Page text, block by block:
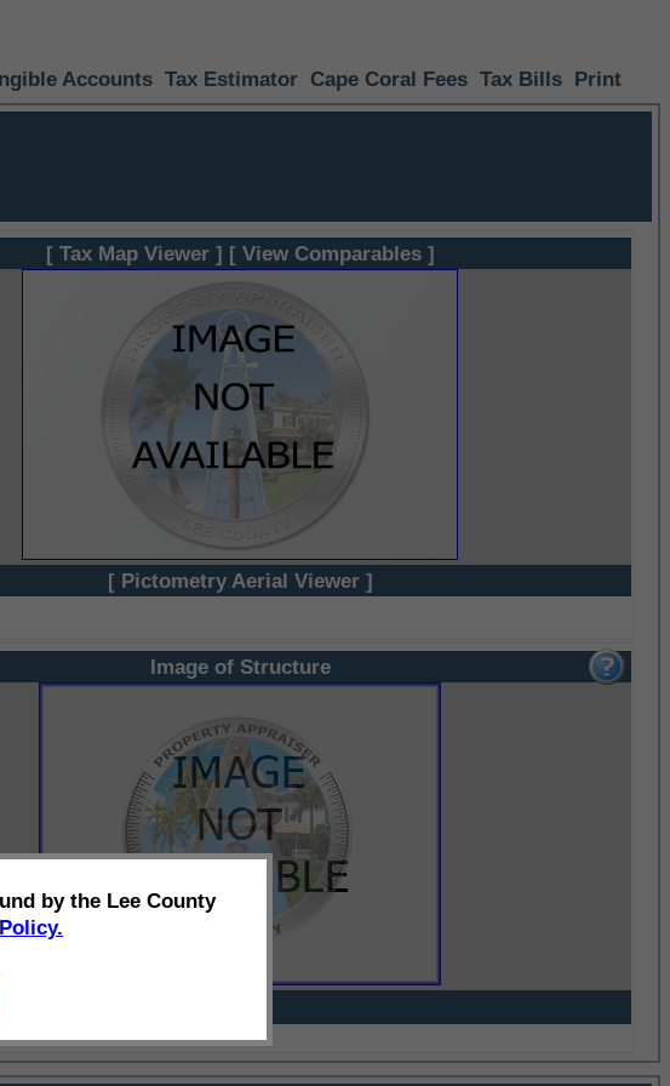
Accounts Tax Estimator Cape Coral Fees Tax Bills Print
[ Tax Map Viewer ] [ View Comparables ]
[ Pictometry Aerial Viewer ]
Image of Structure
by the Lee County